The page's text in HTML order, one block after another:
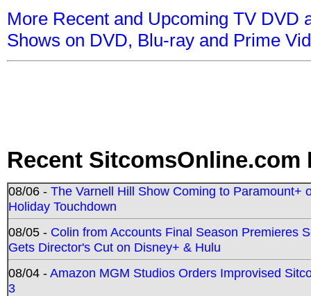
More Recent and Upcoming TV DVD
Shows on DVD, Blu-ray and Prime
Recent SitcomsOnline.com
08/06 - The Varnell Hill Show Coming to Paramount+
Holiday Touchdown
08/05 - Colin from Accounts Final Season Premieres
Gets Director's Cut on Disney+ & Hulu
08/04 -Amazon MGM Studios Orders Improvised
3